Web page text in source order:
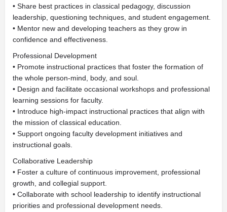
• Share best practices in classical pedagogy, discussion
leadership, questioning techniques, and student engagement.
• Mentor new and developing teachers as they grow in
confidence and effectiveness.
Professional Development
• Promote instructional practices that foster the formation of
the whole person-mind, body, and soul.
• Design and facilitate occasional workshops and professional
learning sessions for faculty.
• Introduce high-impact instructional practices that align with
the mission of classical education.
• Support ongoing faculty development initiatives and
instructional goals.
Collaborative Leadership
• Foster a culture of continuous improvement, professional
growth, and collegial support.
• Collaborate with school leadership to identify instructional
priorities and professional development needs.